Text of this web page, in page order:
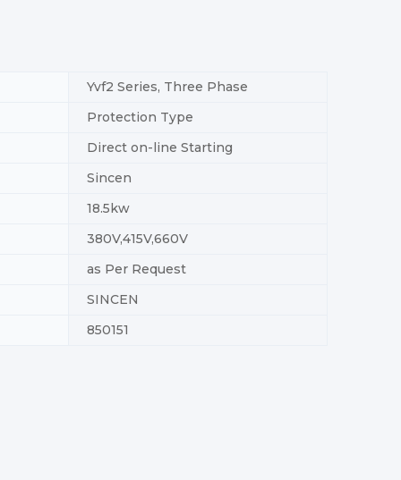
Yvf2 Series, Three Phase
Protection Type
Direct on-line Starting
Sincen
18.5kw
380V,415V,660V
as Per Request
SINCEN
850151